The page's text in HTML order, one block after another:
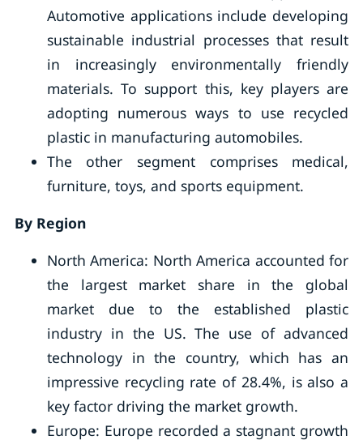
Automotive applications include developing
sustainable industrial processes that result
in increasingly environmentally friendly
materials. To support this, key players are
adopting numerous ways to use recycled
plastic in manufacturing automobiles.
The other segment comprises medical,
furniture, toys, and sports equipment.
By Region
North America: North America accounted for
the largest market share in the global
market due to the established plastic
industry in the US. The use of advanced
technology in the country, which has an
impressive recycling rate of 28.4%, is also a
key factor driving the market growth.
Europe: Europe recorded a stagnant growth